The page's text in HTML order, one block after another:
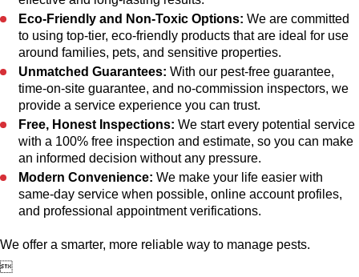
Eco-Friendly and Non-Toxic Options: We are committed
to using top-tier, eco-friendly products that are ideal for use
around families, pets, and sensitive properties.
Unmatched Guarantees: With our pest-free guarantee,
time-on-site guarantee, and no-commission inspectors, we
provide a service experience you can trust.
Free, Honest Inspections: We start every potential service
with a 100% free inspection and estimate, so you can make
an informed decision without any pressure.
Modern Convenience: We make your life easier with
same-day service when possible, online account profiles,
and professional appointment verifications.
We offer a smarter, more reliable way to manage pests.
